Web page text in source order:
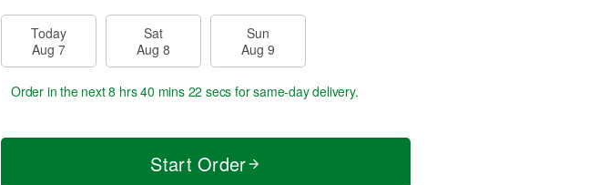
Today
Aug 7
Sat
Aug 8
Sun
Aug 9
Order in the next8 hrs 40 mins 21 secs for same-day delivery.
Start Order